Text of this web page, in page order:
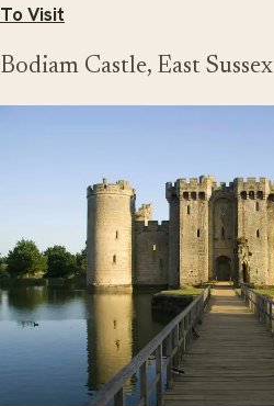
To Visit
Bodiam Castle, East Sussex